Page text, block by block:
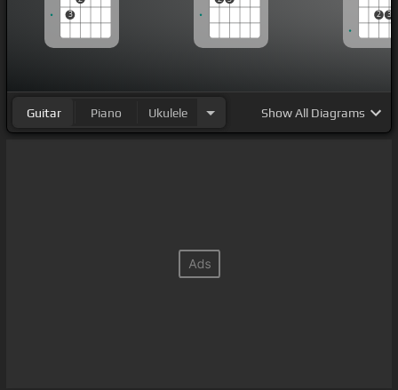
3 2 3
Guitar Piano Ukulele ShowAll Diagrams